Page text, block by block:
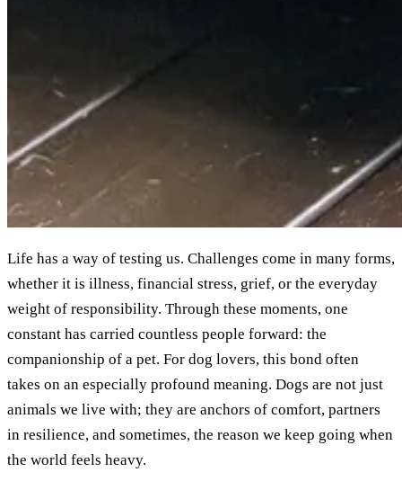
Life has a way of testing us. Challenges come in many forms,
whether it is illness, financial stress, grief, or the everyday
weight of responsibility. Through these moments, one
constant has carried countless people forward: the
companionship of a pet. For dog lovers, this bond often
takes on an especially profound meaning. Dogs are not just
animals we live with; they are anchors of comfort, partners
in resilience, and sometimes, the reason we keep going when
the world feels heavy.